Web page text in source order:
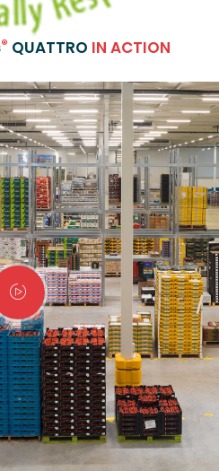
® QUATTRO IN ACTION